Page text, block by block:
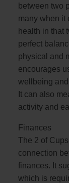
between two
many when it
health in that
perfect
physical and
encourages
wellbeing
It can also
activity and
Finances
The 2 of
connection
finances. It
which is